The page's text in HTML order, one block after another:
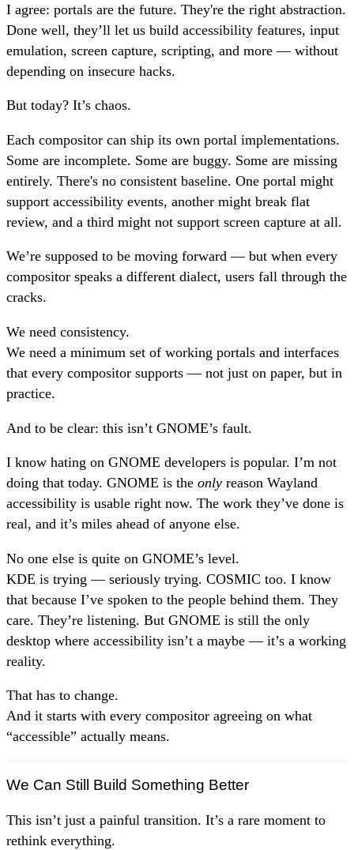
I agree: portals are the future. They're the right abstraction.
Done well, they’ll let us build accessibility features, input
emulation, screen capture, scripting, and more — without
depending on insecure hacks.
But today? It’s chaos.
Each compositor can ship its own portal implementations.
Some are incomplete. Some are buggy. Some are missing
entirely. There's no consistent baseline. One portal might
support accessibility events, another might break flat
review, and a third might not support screen capture at all.
We’re supposed to be moving forward — but when every
compositor speaks a different dialect, users fall through the
cracks.
We need consistency.
We need a minimum set of working portals and interfaces
that every compositor supports — not just on paper, but in
practice.
And to be clear: this isn’t GNOME’s fault.
I know hating on GNOME developers is popular. I’m not
doing that today. GNOME is the only reason Wayland
accessibility is usable right now. The work they’ve done is
real, and it’s miles ahead of anyone else.
No one else is quite on GNOME’s level.
KDE is trying — seriously trying. COSMIC too. I know
that because I’ve spoken to the people behind them. They
care. They’re listening. But GNOME is still the only
desktop where accessibility isn’t a maybe — it’s a working
reality.
That has to change.
And it starts with every compositor agreeing on what
“accessible” actually means.
We Can Still Build Something Better
This isn’t just a painful transition. It’s a rare moment to
rethink everything.